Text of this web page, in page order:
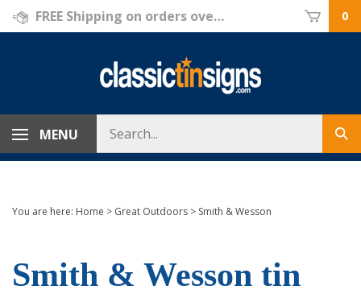
Skip
FREE Shipping on orders over $69! 0
MENU
store
You are here: Home > Great Outdoors > Smith & Wesson
Smith & Wesson tin